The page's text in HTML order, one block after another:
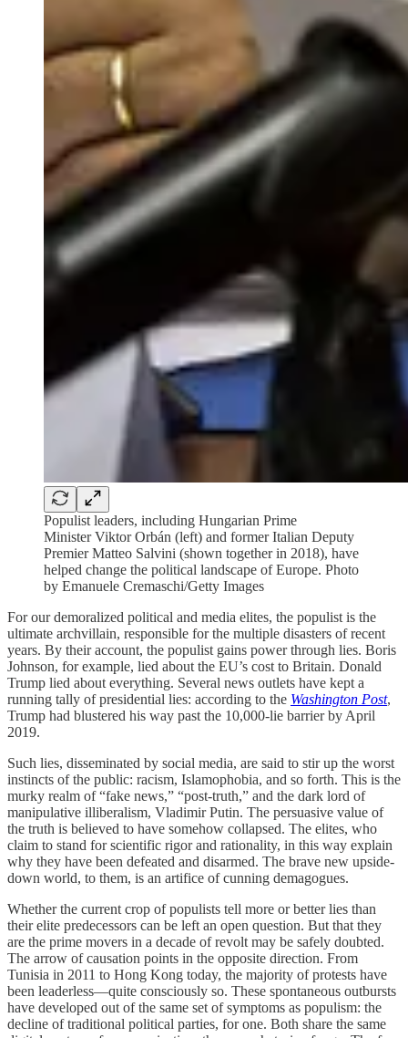
Populist leaders, including Hungarian Prime
Minister Viktor Orbán (left) and former Italian Deputy
Premier Matteo Salvini (shown together in 2018), have
helped change the political landscape of Europe. Photo
by Emanuele Cremaschi/Getty Images
For our demoralized political and media elites, the populist is the
ultimate archvillain, responsible for the multiple disasters of recent
years. By their account, the populist gains power through lies. Boris
Johnson, for example, lied about the EU’s cost to Britain. Donald
Trump lied about everything. Several news outlets have kept a
running tally of presidential lies: according to the Washington Post,
Trump had blustered his way past the 10,000-lie barrier by April
2019.
Such lies, disseminated by social media, are said to stir up the worst
instincts of the public: racism, Islamophobia, and so forth. This is the
murky realm of “fake news,” “post-truth,” and the dark lord of
manipulative illiberalism, Vladimir Putin. The persuasive value of
the truth is believed to have somehow collapsed. The elites, who
claim to stand for scientific rigor and rationality, in this way explain
why they have been defeated and disarmed. The brave new upside-
down world, to them, is an artifice of cunning demagogues.
Whether the current crop of populists tell more or better lies than
their elite predecessors can be left an open question. But that they
are the prime movers in a decade of revolt may be safely doubted.
The arrow of causation points in the opposite direction. From
Tunisia in 2011 to Hong Kong today, the majority of protests have
been leaderless—quite consciously so. These spontaneous outbursts
have developed out of the same set of symptoms as populism: the
decline of traditional political parties, for one. Both share the same